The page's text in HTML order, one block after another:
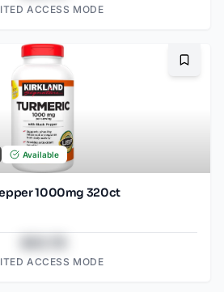
ACCESS MODE
Available
1000mg 320ct
ACCESS MODE